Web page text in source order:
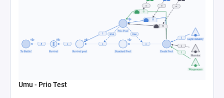
Umu - Prio Test